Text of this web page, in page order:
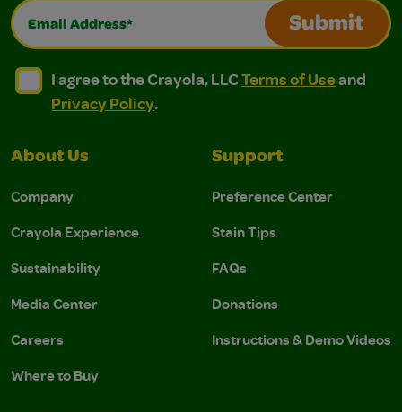
Email Address*
Submit
I agree to the Crayola, LLC Terms of Use and
I agree to the Crayola, LLC Terms of Use and Privacy
I agree to the Crayola, LLCTerms of Useand
Privacy Policy.
About Us
Company
Crayola Experience
Sustainability
Media Center
Careers
Where to Buy
Support
Preference Center
Stain Tips
FAQs
Donations
Instructions & Demo Videos